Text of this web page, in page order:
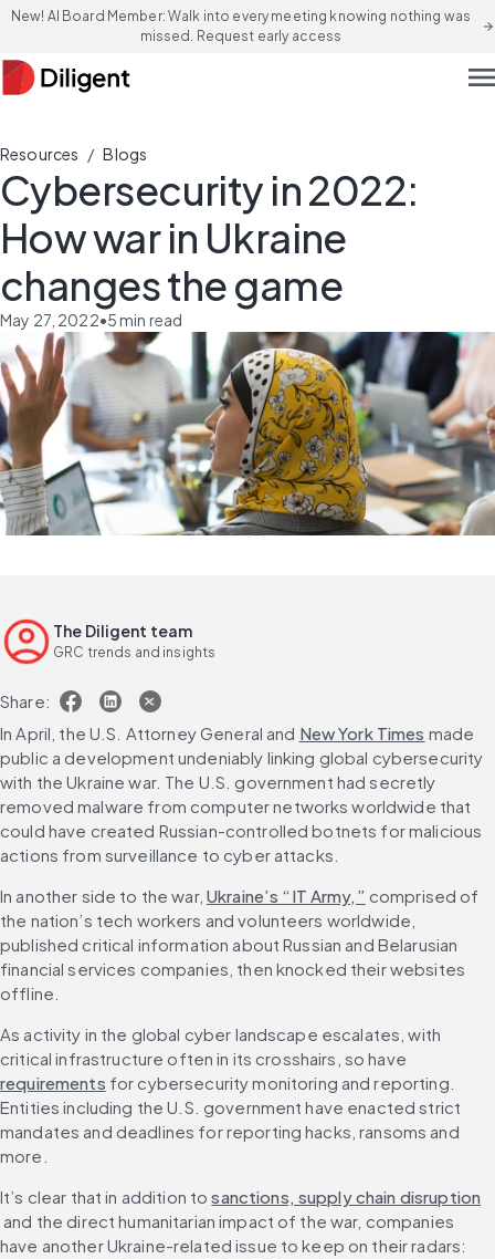
New! AI Board Member: Walk into every meeting knowing nothing was
missed. Request early access
arrow_forward
Resources / Blogs
Cybersecurity in 2022:
How war in Ukraine
changes the game
May 27, 2022•5min read
The Diligent team
GRC trends and insights
Share:
In April, the U.S. Attorney General and New York Times made
public a development undeniably linking global cybersecurity
with the Ukraine war. The U.S. government had secretly
removed malware from computer networks worldwide that
could have created Russian-controlled botnets for malicious
actions from surveillance to cyber attacks.
In another side to the war, Ukraine’s “IT Army,” comprised of
the nation’s tech workers and volunteers worldwide,
published critical information about Russian and Belarusian
financial services companies, then knocked their websites
offline.
As activity in the global cyber landscape escalates, with
critical infrastructure often in its crosshairs, so have
requirements for cybersecurity monitoring and reporting.
Entities including the U.S. government have enacted strict
mandates and deadlines for reporting hacks, ransoms and
more.
It’s clear that in addition to sanctions, supply chain disruption
and the direct humanitarian impact of the war, companies
have another Ukraine-related issue to keep on their radars: